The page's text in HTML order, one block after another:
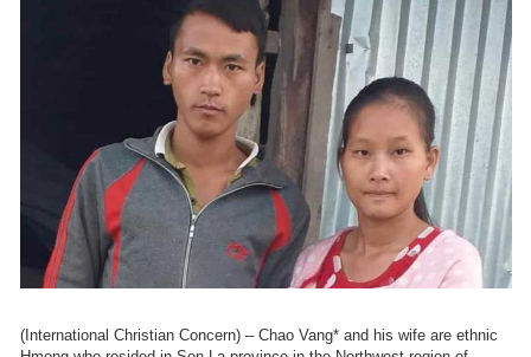
(International Christian Concern) – Chao Vang* and his wife are ethnic